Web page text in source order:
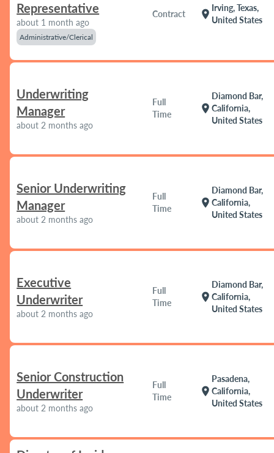
Representative
about 1 month ago
Administrative/Clerical
Contract location_on
Irving, Texas,
United States
Underwriting
Manager
about 2 months ago
Full
Time
location_on
Diamond Bar,
California,
United States
Senior Underwriting
Manager
about 2 months ago
Full
Time
location_on
Diamond Bar,
California,
United States
Executive
Underwriter
about 2 months ago
Full
Time
location_on
Diamond Bar,
California,
United States
Senior Construction
Underwriter
about 2 months ago
Full
Time
location_on
Pasadena,
California,
United States